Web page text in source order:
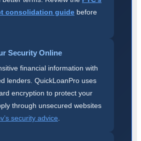
consolidation guide before
Security Online
financial information with
lenders. QuickLoanPro uses
encryption to protect your
through unsecured websites
security advice